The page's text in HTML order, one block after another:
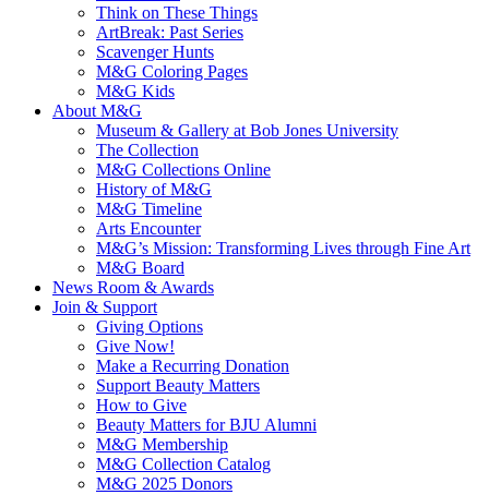
Think on These Things
ArtBreak: Past Series
Scavenger Hunts
M&G Coloring Pages
M&G Kids
About M&G
Museum & Gallery at Bob Jones University
The Collection
M&G Collections Online
History of M&G
M&G Timeline
Arts Encounter
M&G’s Mission: Transforming Lives through Fine Art
M&G Board
News Room & Awards
Join & Support
Giving Options
Give Now!
Make a Recurring Donation
Support Beauty Matters
How to Give
Beauty Matters for BJU Alumni
M&G Membership
M&G Collection Catalog
M&G 2025 Donors